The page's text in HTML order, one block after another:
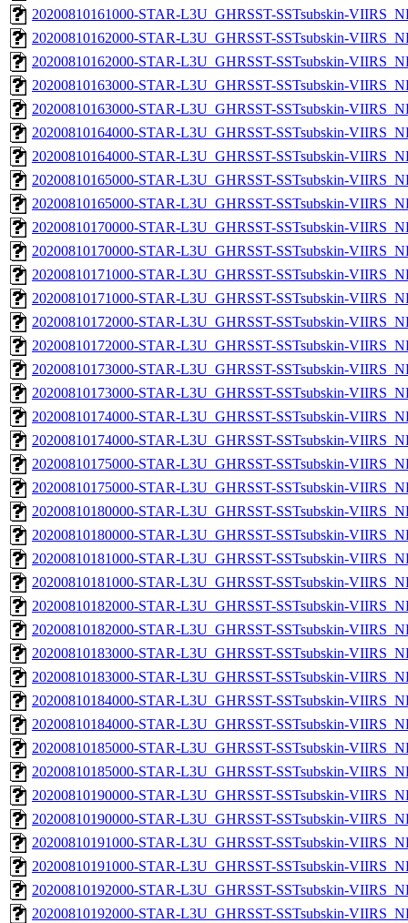
20200810161000-STAR-L3U_GHRSST-SSTsubskin-
20200810162000-STAR-L3U_GHRSST-SSTsubskin-
20200810162000-STAR-L3U_GHRSST-SSTsubskin-
20200810163000-STAR-L3U_GHRSST-SSTsubskin-
20200810163000-STAR-L3U_GHRSST-SSTsubskin-
20200810164000-STAR-L3U_GHRSST-SSTsubskin-
20200810164000-STAR-L3U_GHRSST-SSTsubskin-
20200810165000-STAR-L3U_GHRSST-SSTsubskin-
20200810165000-STAR-L3U_GHRSST-SSTsubskin-
20200810170000-STAR-L3U_GHRSST-SSTsubskin-
20200810170000-STAR-L3U_GHRSST-SSTsubskin-
20200810171000-STAR-L3U_GHRSST-SSTsubskin-
20200810171000-STAR-L3U_GHRSST-SSTsubskin-
20200810172000-STAR-L3U_GHRSST-SSTsubskin-
20200810172000-STAR-L3U_GHRSST-SSTsubskin-
20200810173000-STAR-L3U_GHRSST-SSTsubskin-
20200810173000-STAR-L3U_GHRSST-SSTsubskin-
20200810174000-STAR-L3U_GHRSST-SSTsubskin-
20200810174000-STAR-L3U_GHRSST-SSTsubskin-
20200810175000-STAR-L3U_GHRSST-SSTsubskin-
20200810175000-STAR-L3U_GHRSST-SSTsubskin-
20200810180000-STAR-L3U_GHRSST-SSTsubskin-
20200810180000-STAR-L3U_GHRSST-SSTsubskin-
20200810181000-STAR-L3U_GHRSST-SSTsubskin-
20200810181000-STAR-L3U_GHRSST-SSTsubskin-
20200810182000-STAR-L3U_GHRSST-SSTsubskin-
20200810182000-STAR-L3U_GHRSST-SSTsubskin-
20200810183000-STAR-L3U_GHRSST-SSTsubskin-
20200810183000-STAR-L3U_GHRSST-SSTsubskin-
20200810184000-STAR-L3U_GHRSST-SSTsubskin-
20200810184000-STAR-L3U_GHRSST-SSTsubskin-
20200810185000-STAR-L3U_GHRSST-SSTsubskin-
20200810185000-STAR-L3U_GHRSST-SSTsubskin-
20200810190000-STAR-L3U_GHRSST-SSTsubskin-
20200810190000-STAR-L3U_GHRSST-SSTsubskin-
20200810191000-STAR-L3U_GHRSST-SSTsubskin-
20200810191000-STAR-L3U_GHRSST-SSTsubskin-
20200810192000-STAR-L3U_GHRSST-SSTsubskin-
20200810192000-STAR-L3U_GHRSST-SSTsubskin-